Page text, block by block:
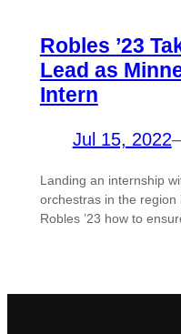
Robles ’23
Lead as
Intern
Jul 15, 2022
Landing an internship
orchestras in the
Robles ’23 how to